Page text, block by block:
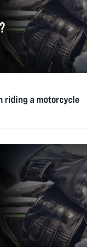
riding a motorcycle